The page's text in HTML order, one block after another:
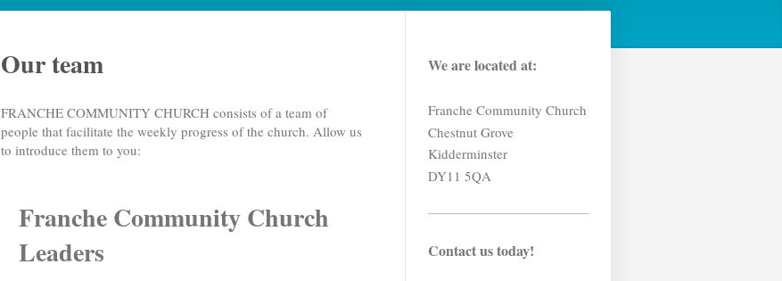
Our team
FRANCHE COMMUNITY CHURCH consists of a team of
people that facilitate the weekly progress of the church. Allow us
to introduce them to you:
Franche Community Church
Leaders
We are located at:
Franche Community Church
Chestnut Grove
Kidderminster
DY11 5QA
Contact us today!